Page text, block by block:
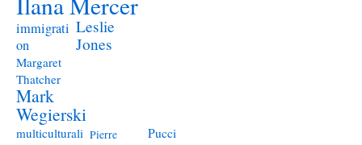
immigrati
on
Leslie
Jones
Margaret
Thatcher
Mark
Wegierski
multiculturali Pierre
Pucci